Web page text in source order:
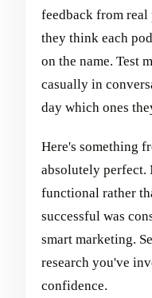
feedback from
they think each
on the name. Test
casually in
day which ones
Here's something
absolutely perfect.
functional rather
successful was
smart marketing.
research you've
confidence.